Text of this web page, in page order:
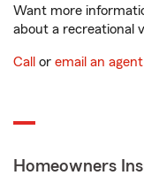
Want more
about a recreational
Call or email an agent
Homeowners